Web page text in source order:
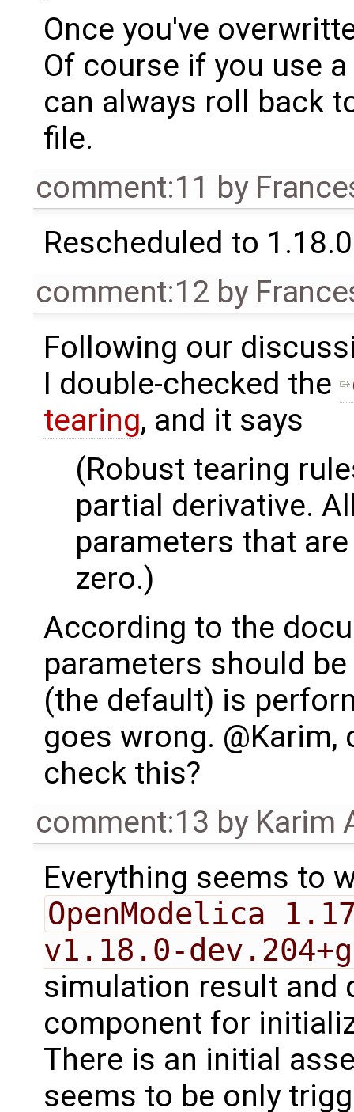
Once you've
Of course if you use
can always roll back
file.
comment:11 by
Rescheduled to 1.18.0
comment:12 by
Following our
I double-checked the
tearing, and it says
(Robust tearing
partial derivative.
parameters that
zero.)
According to the
parameters should
(the default) is
goes wrong. @Karim,
check this?
comment:13 by Karim
Everything seems to
OpenModelica
v1.18.0-
simulation result and
component for
There is an initial
seems to be only